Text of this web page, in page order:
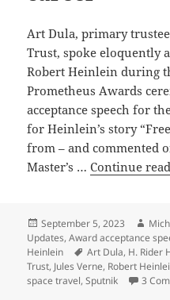
the
solar
system
Art Dula, primary
Trust, spoke eloquently
Robert Heinlein during
Prometheus Awards
acceptance speech for
for Heinlein’s story
from – and commented
Master’s …Continue
Posted
on
September 5, 2023
Updates,Award acceptance
Heinlein
Tags
Art Dula, H. Rider
Trust, Jules Verne, Robert
space travel,Sputnik 3